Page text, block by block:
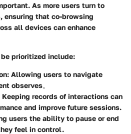
As more users turn to
ensuring that co-browsing
all devices can enhance
prioritized include:
: Allowing users to navigate
observes。
Keeping records of interactions can
and improve future sessions.
users the ability to pause or end
feel in control.